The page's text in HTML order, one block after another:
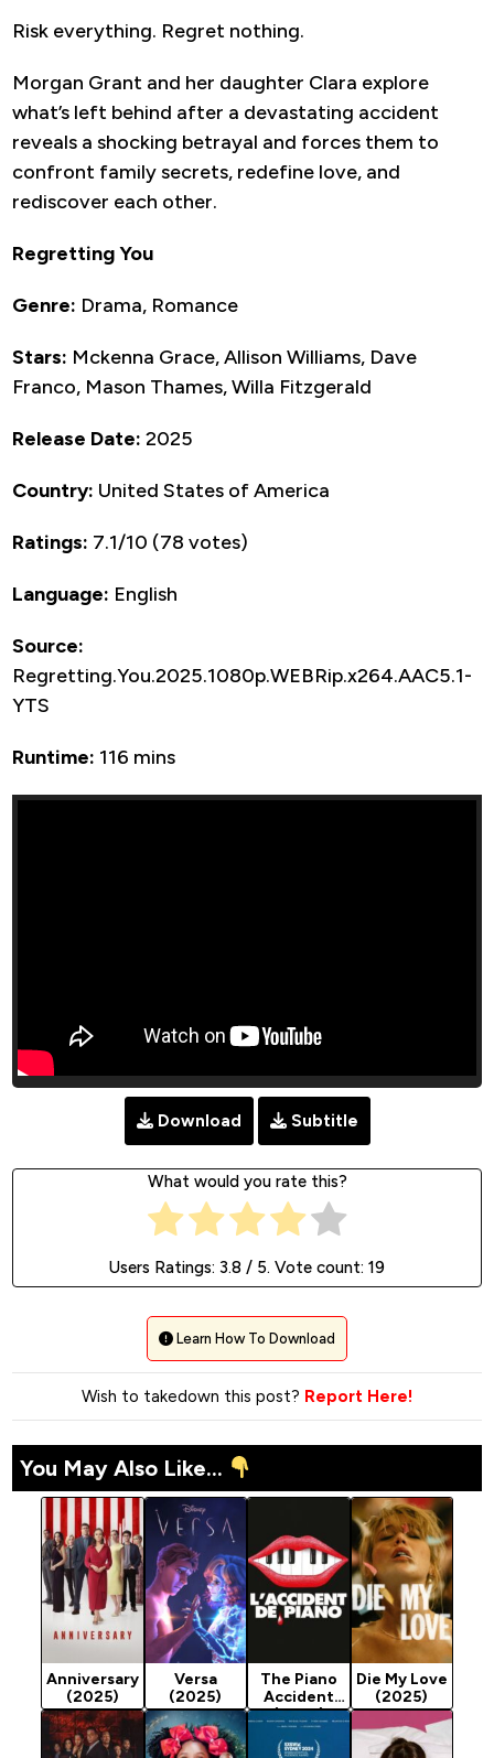
Risk everything. Regret nothing.
Morgan Grant and her daughter Clara explore
what’s left behind after a devastating accident
reveals a shocking betrayal and forces them to
confront family secrets, redefine love, and
rediscover each other.
Regretting You
Genre: Drama, Romance
Stars: Mckenna Grace, Allison Williams, Dave
Franco, Mason Thames, Willa Fitzgerald
Release Date: 2025
Country: United States of America
Ratings: 7.1/10 (78 votes)
Language: English
Source:
Regretting.You.2025.1080p.WEBRip.x264.AAC5.1-
YTS
Runtime: 116 mins
Download Subtitle
What would you rate this?
Users Ratings: 3.8 / 5. Vote count: 19
Learn How To Download
Wish to takedown this post? Report Here!
You May Also Like...
Anniversary
(2025)
Versa
(2025)
The Piano
Accident
(2025)
Die My Love
(2025)